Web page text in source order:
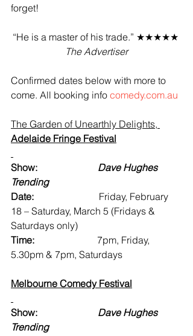
forget!
“He is a master of his trade.” ★★★★★
The Advertiser
Confirmed dates below with more to
come. All booking info comedy.com.au
The Garden of Unearthly Delights,
Adelaide Fringe Festival
Show: Dave Hughes
Trending
Date: Friday, February
18 – Saturday, March 5 (Fridays &
Saturdays only)
Time: 7pm, Friday,
5.30pm & 7pm, Saturdays
Melbourne Comedy Festival
Show: Dave Hughes
Trending